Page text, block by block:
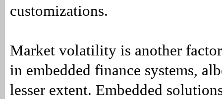
customizations.
Market volatility is another
in embedded finance systems,
lesser extent. Embedded